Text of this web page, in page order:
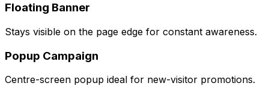
Floating Banner
Stays visible on the page edge for constant awareness.
Popup Campaign
Centre-screen popup ideal for new-visitor promotions.